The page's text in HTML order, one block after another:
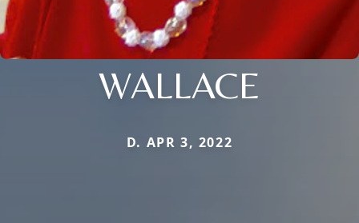
WALLACE
D. APR 3, 2022